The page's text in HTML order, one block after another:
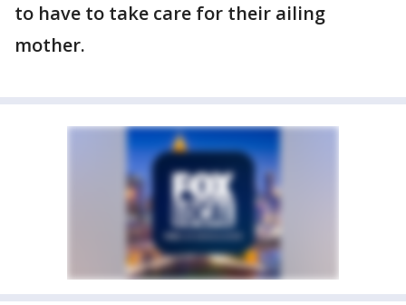
to have to take care for their ailing
mother.